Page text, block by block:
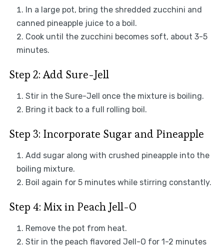
In a large pot, bring the shredded zucchini and
canned pineapple juice to a boil.
Cook until the zucchini becomes soft, about 3-5
minutes.
Step 2: Add Sure-Jell
Stir in the Sure-Jell once the mixture is boiling.
Bring it back to a full rolling boil.
Step 3: Incorporate Sugar and Pineapple
Add sugar along with crushed pineapple into the
boiling mixture.
Boil again for 5 minutes while stirring constantly.
Step 4: Mix in Peach Jell-O
Remove the pot from heat.
Stir in the peach flavored Jell-O for 1-2 minutes